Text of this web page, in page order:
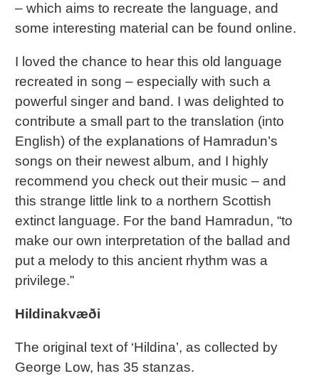
– which aims to recreate the language, and
some interesting material can be found online.
I loved the chance to hear this old language
recreated in song – especially with such a
powerful singer and band. I was delighted to
contribute a small part to the translation (into
English) of the explanations of Hamradun’s
songs on their newest album, and I highly
recommend you check out their music – and
this strange little link to a northern Scottish
extinct language. For the band Hamradun, “to
make our own interpretation of the ballad and
put a melody to this ancient rhythm was a
privilege.”
Hildinakvæði
The original text of ‘Hildina’, as collected by
George Low, has 35 stanzas.